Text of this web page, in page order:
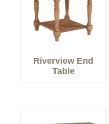
Riverview End
Table